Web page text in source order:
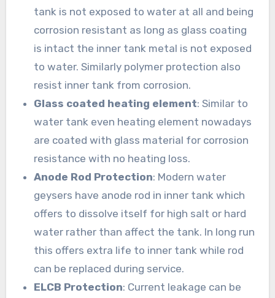
tank is not exposed to water at all and being
corrosion resistant as long as glass coating
is intact the inner tank metal is not exposed
to water. Similarly polymer protection also
resist inner tank from corrosion.
Glass coated heating element: Similar to
water tank even heating element nowadays
are coated with glass material for corrosion
resistance with no heating loss.
Anode Rod Protection: Modern water
geysers have anode rod in inner tank which
offers to dissolve itself for high salt or hard
water rather than affect the tank. In long run
this offers extra life to inner tank while rod
can be replaced during service.
ELCB Protection: Current leakage can be